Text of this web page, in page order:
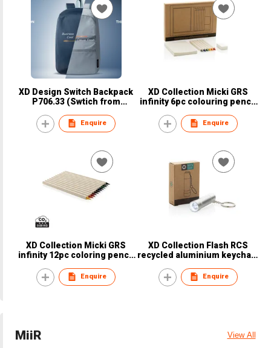
XD Design Switch Backpack
P706.33 (Swtich from
Enquire
XD Collection Micki GRS
infinity 6pc colouring pencil
P611.3603, Recycled material
Enquire
XD Collection Micki GRS
infinity 12pc coloring pencil
Recycled material
Enquire
XD Collection Flash RCS
recycled aluminium keychain
Enquire
MiiR View All